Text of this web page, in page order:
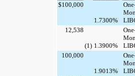
$100,000
1.7300%
12,538
(1) 1.3900%
100,000
1.9013%